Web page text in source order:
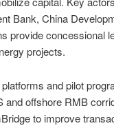
Bank, China
provide concessional
projects.
and pilot
offshore RMB
to improve